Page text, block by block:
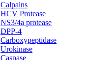
Calpains
HCV Protease
NS3/4a protease
DPP-4
Carboxypeptidase
Urokinase
Caspase